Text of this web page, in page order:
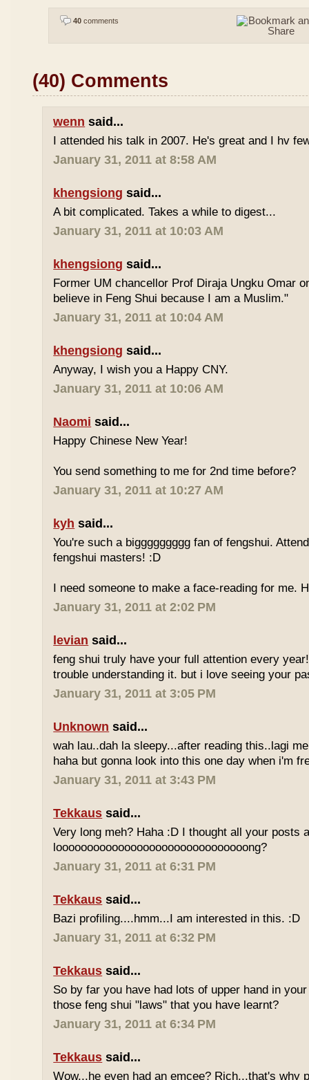
40 comments
(40) Comments
wenn said...
I attended his talk in 2007. He's great and I hv
January 31, 2011 at 8:58 AM
khengsiong said...
A bit complicated. Takes a while to digest...
January 31, 2011 at 10:03 AM
khengsiong said...
Former UM chancellor Prof Diraja Ungku Omar
believe in Feng Shui because I am a Muslim."
January 31, 2011 at 10:04 AM
khengsiong said...
Anyway, I wish you a Happy CNY.
January 31, 2011 at 10:06 AM
Naomi said...
Happy Chinese New Year!
You send something to me for 2nd time before?
January 31, 2011 at 10:27 AM
kyh said...
You're such a biggggggggg fan of fengshui.
fengshui masters! :D
I need someone to make a face-reading for me.
January 31, 2011 at 2:02 PM
levian said...
feng shui truly have your full attention every
trouble understanding it. but i love seeing your
January 31, 2011 at 3:05 PM
Unknown said...
wah lau..dah la sleepy...after reading this..lagi
haha but gonna look into this one day when i'm
January 31, 2011 at 3:43 PM
Tekkaus said...
Very long meh? Haha :D I thought all your posts
looooooooooooooooooooooooooooooong?
January 31, 2011 at 6:31 PM
Tekkaus said...
Bazi profiling....hmm...I am interested in this. :D
January 31, 2011 at 6:32 PM
Tekkaus said...
So by far you have had lots of upper hand in
those feng shui "laws" that you have learnt?
January 31, 2011 at 6:34 PM
Tekkaus said...
Wow...he even had an emcee? Rich...that's why